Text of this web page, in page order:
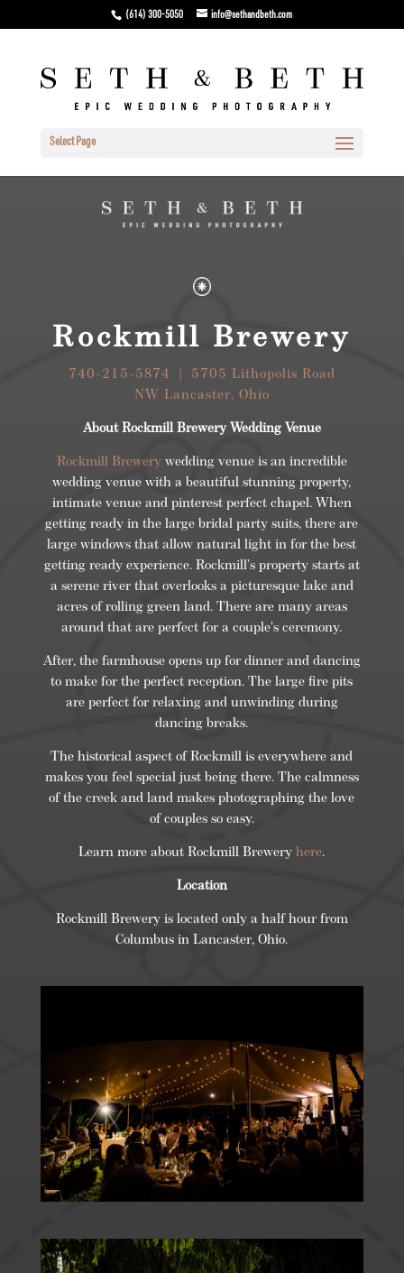
(614) 300-5050 info@sethandbeth.com
Select Page
Rockmill Brewery
740-215-5874 | 5705 Lithopolis Road
NW Lancaster, Ohio
About Rockmill Brewery Wedding Venue
Rockmill Brewerywedding venue is an incredible
wedding venue with a beautiful stunning property,
intimate venue and pinterest perfect chapel. When
getting ready in the large bridal party suits, there are
large windows that allow natural light in for the best
getting ready experience. Rockmill’s property starts at
a serene river that overlooks a picturesque lake and
acres of rolling green land. There are many areas
around that are perfect for a couple’s ceremony.
After, the farmhouse opens up for dinner and dancing
to make for the perfect reception. The large fire pits
are perfect for relaxing and unwinding during
dancing breaks.
The historical aspect of Rockmill is everywhere and
makes you feel special just being there. The calmness
of the creek and land makes photographing the love
of couples so easy.
Learn more about Rockmill Breweryhere.
Location
Rockmill Brewery is located only a half hour from
Columbus in Lancaster, Ohio.